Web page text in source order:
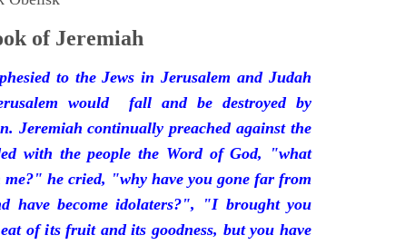
of Jeremiah
to the Jews in Jerusalem and Judah
would fall and be destroyed by
Jeremiah continually preached against the
with the people the Word of God, "what
he cried, "why have you gone far from
have become idolaters?", "I brought you
of its fruit and its goodness, but you have